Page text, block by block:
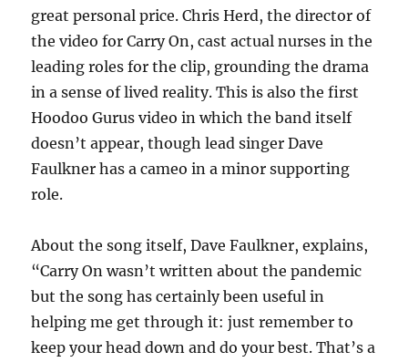
great personal price. Chris Herd, the director of
the video for Carry On, cast actual nurses in the
leading roles for the clip, grounding the drama
in a sense of lived reality. This is also the first
Hoodoo Gurus video in which the band itself
doesn’t appear, though lead singer Dave
Faulkner has a cameo in a minor supporting
role.
About the song itself, Dave Faulkner, explains,
“Carry On wasn’t written about the pandemic
but the song has certainly been useful in
helping me get through it: just remember to
keep your head down and do your best. That’s a